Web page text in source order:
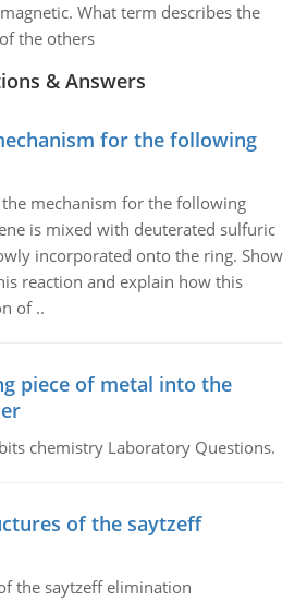
What term describes the
the others
& Answers
for the following
mechanism for the following
is mixed with deuterated sulfuric
incorporated onto the ring. Show
reaction and explain how this
of ..
piece of metal into the
chemistry Laboratory Questions.
of the saytzeff
the saytzeff elimination